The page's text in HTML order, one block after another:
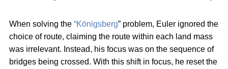
When solving the “Königsberg” problem, Euler ignored the
choice of route, claiming the route within each land mass
was irrelevant. Instead, his focus was on the sequence of
bridges being crossed. With this shift in focus, he reset the